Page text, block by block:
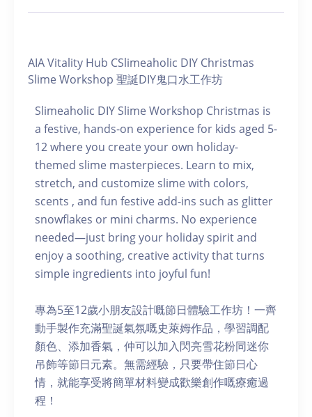
AIA Vitality Hub CSlimeaholic DIY Christmas
Slime Workshop 聖誕DIY鬼口水工作坊
Slimeaholic DIY Slime Workshop Christmas is
a festive, hands-on experience for kids aged 5-
12 where you create your own holiday-
themed slime masterpieces. Learn to mix,
stretch, and customize slime with colors,
scents , and fun festive add-ins such as glitter
snowflakes or mini charms. No experience
needed—just bring your holiday spirit and
enjoy a soothing, creative activity that turns
simple ingredients into joyful fun!
專為5至12歲小朋友設計嘅節日體驗工作坊！一齊
動手製作充滿聖誕氣氛嘅史萊姆作品，學習調配
顏色、添加香氣，仲可以加入閃亮雪花粉同迷你
吊飾等節日元素。無需經驗，只要帶住節日心
情，就能享受將簡單材料變成歡樂創作嘅療癒過
程！